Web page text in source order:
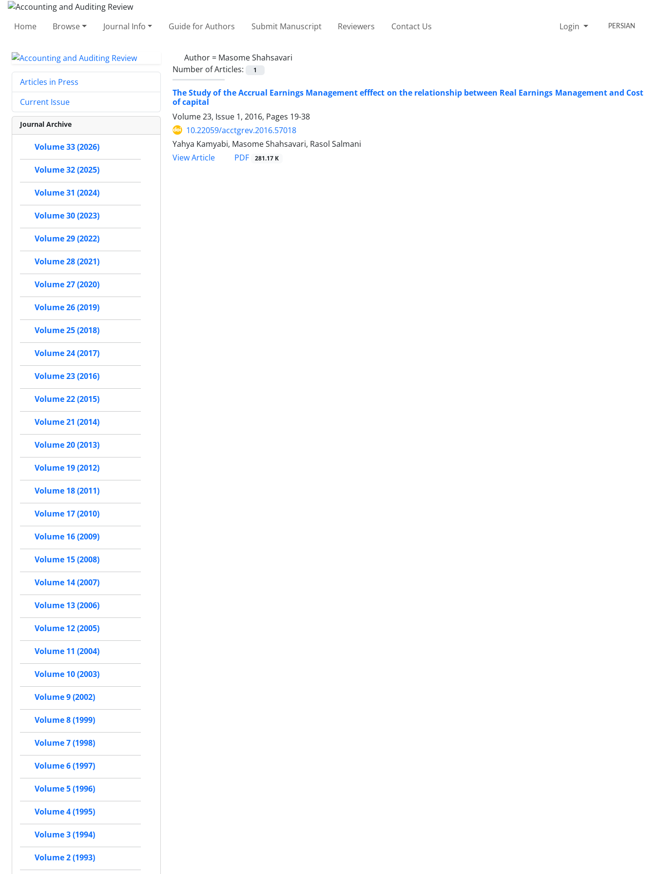
Home Browse Journal Info Guide for Authors Submit Manuscript Reviewers Contact Us Login PERSIAN
Author = Masome Shahsavari
Number of Articles:
1
The Study of the Accrual Earnings Management efffect on the relationship between Real Earnings Management and Cost
of capital
Volume 23, Issue 1, 2016, Pages 19-38
10.22059/acctgrev.2016.57018
Yahya Kamyabi, Masome Shahsavari, Rasol Salmani
View Article
PDF 281.17 K
Articles in Press
Current Issue
Journal Archive
Volume 33 (2026)
Volume 32 (2025)
Volume 31 (2024)
Volume 30 (2023)
Volume 29 (2022)
Volume 28 (2021)
Volume 27 (2020)
Volume 26 (2019)
Volume 25 (2018)
Volume 24 (2017)
Volume 23 (2016)
Volume 22 (2015)
Volume 21 (2014)
Volume 20 (2013)
Volume 19 (2012)
Volume 18 (2011)
Volume 17 (2010)
Volume 16 (2009)
Volume 15 (2008)
Volume 14 (2007)
Volume 13 (2006)
Volume 12 (2005)
Volume 11 (2004)
Volume 10 (2003)
Volume 9 (2002)
Volume 8 (1999)
Volume 7 (1998)
Volume 6 (1997)
Volume 5 (1996)
Volume 4 (1995)
Volume 3 (1994)
Volume 2 (1993)